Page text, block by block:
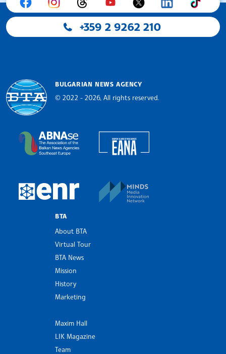
+359 2 9262 210
BULGARIAN NEWS AGENCY
© 2022 - 2026, All rights reserved.
The Assocoation of the Balkan News Agencies
European Newsroom
BTA
About BTA
Virtual Tour
BTA News
Mission
History
Marketing
Maxim Hall
LIK Magazine
Team